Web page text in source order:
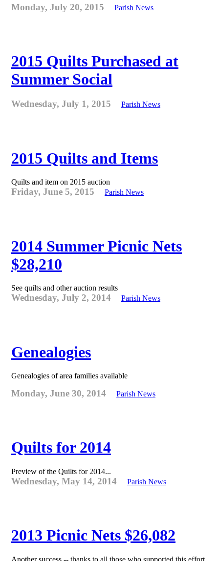
Monday, July 20, 2015 Parish News
2015 Quilts Purchased at
Summer Social
Wednesday, July 1, 2015 Parish News
2015 Quilts and Items
Quilts and item on 2015 auction
Friday, June 5, 2015 Parish News
2014 Summer Picnic Nets
$28,210
See quilts and other auction results
Wednesday, July 2, 2014 Parish News
Genealogies
Genealogies of area families available
Monday, June 30, 2014 Parish News
Quilts for 2014
Preview of the Quilts for 2014...
Wednesday, May 14, 2014 Parish News
2013 Picnic Nets $26,082
Another success -- thanks to all those who supported this effort